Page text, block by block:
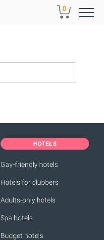
0
HOTELS
Gay-friendly hotels
Hotels for clubbers
Adults-only hotels
Spa hotels
Budget hotels